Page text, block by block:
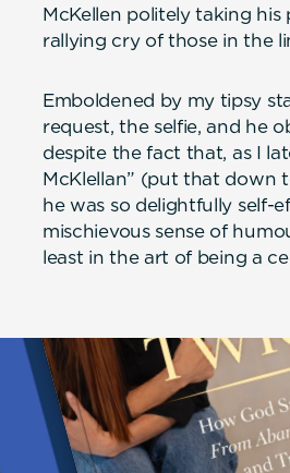
McKellen politely taking
rallying cry of those in the
Emboldened by my tipsy
request, the selfie, and he
despite the fact that, as I
McKlellan” (put that down
he was so delightfully self-
mischievous sense of
least in the art of being a